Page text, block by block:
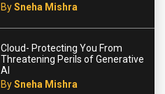
BySneha Mishra
Cloud- Protecting You From
Threatening Perils of Generative
AI
BySneha Mishra